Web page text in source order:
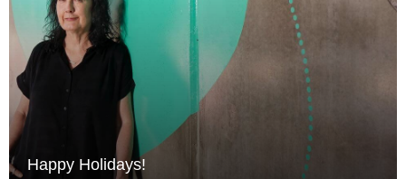
Happy Holidays!